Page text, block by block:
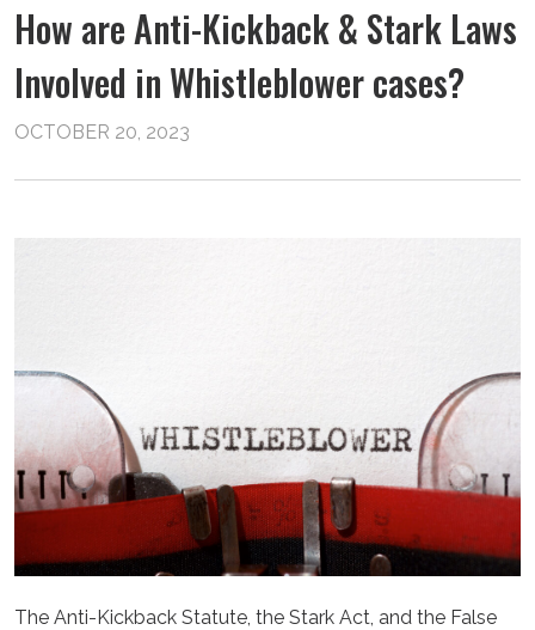
How are Anti-Kickback & Stark Laws
Involved in Whistleblower cases?
OCTOBER 20, 2023
The Anti-Kickback Statute, the Stark Act, and the False